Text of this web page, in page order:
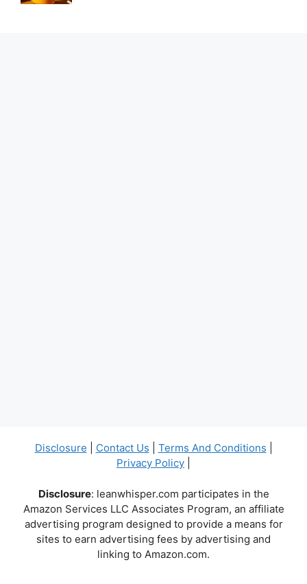
Disclosure Contact Us Terms And Conditions
Privacy Policy
Disclosure: leanwhisper.com participates in the
Amazon Services LLC Associates Program, an affiliate
advertising program designed to provide a means for
sites to earn advertising fees by advertising and
linking to Amazon.com.